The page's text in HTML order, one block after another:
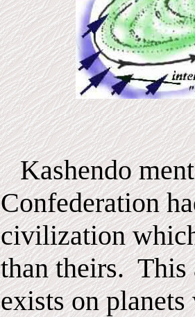
Kashendo
Confederation
civilization
than theirs. This
exists on